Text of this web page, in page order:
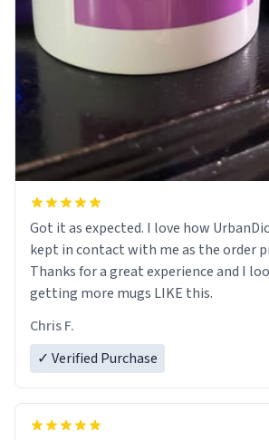
Got it as expected. I love how UrbanDictionary store
kept in contact with me as the order
Thanks for a great experience and I
getting more mugs LIKE this.
Chris F.
✓ Verified Purchase